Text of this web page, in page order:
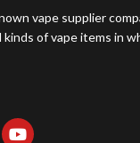
vape supplier
kinds of vape items in